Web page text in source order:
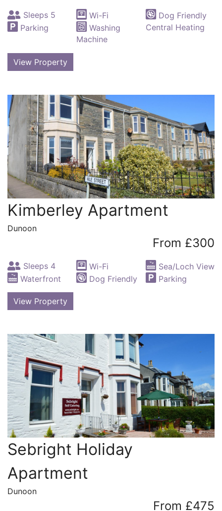
Sleeps 5 Wi-Fi
Dog Friendly
Parking
Washing
Machine
Central Heating
View Property
Kimberley Apartment
Dunoon
From £300
Sleeps 4 Wi-Fi
Sea/Loch View
Waterfront
Dog Friendly Parking
View Property
Sebright Holiday
Apartment
Dunoon
From £475